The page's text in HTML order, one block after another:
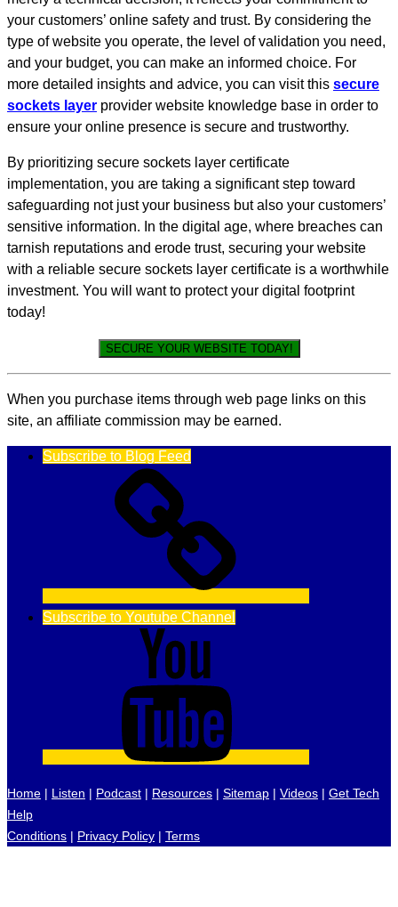
your customers’ online safety and trust. By considering the
type of website you operate, the level of validation you need,
and your budget, you can make an informed choice. For
more detailed insights and advice, you can visit this secure
sockets layer provider website knowledge base in order to
ensure your online presence is secure and trustworthy.
By prioritizing secure sockets layer certificate
implementation, you are taking a significant step toward
safeguarding not just your business but also your customers’
sensitive information. In the digital age, where breaches can
tarnish reputations and erode trust, securing your website
with a reliable secure sockets layer certificate is a worthwhile
investment. You will want to protect your digital footprint
today!
SECURE YOUR WEBSITE TODAY!
When you purchase items through web page links on this
site, an affiliate commission may be earned.
Subscribe to Blog Feed
Subscribe to Youtube Channel
Home | Listen | Podcast | Resources | Sitemap | Videos | Get Tech
Help
Conditions | Privacy Policy | Terms